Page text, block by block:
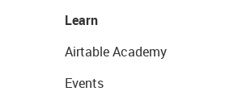
Learn
Airtable Academy
Events